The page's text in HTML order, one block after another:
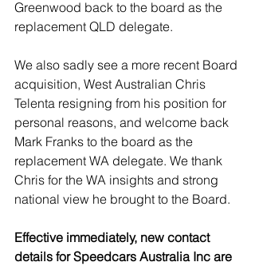
Greenwood back to the board as the
replacement QLD delegate.
We also sadly see a more recent Board
acquisition, West Australian Chris
Telenta resigning from his position for
personal reasons, and welcome back
Mark Franks to the board as the
replacement WA delegate. We thank
Chris for the WA insights and strong
national view he brought to the Board.
Effective immediately, new contact
details for Speedcars Australia Inc are